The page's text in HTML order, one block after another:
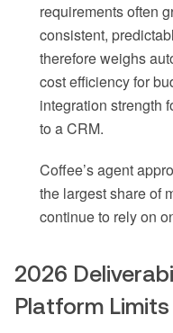
requirements often
consistent,
therefore weighs
cost efficiency for
integration strength
to a CRM.
Coffee’s agent
the largest share of
continue to rely on
2026
Platform Limits